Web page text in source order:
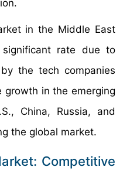
in the Middle East
rate due to
the tech companies
growth in the emerging
China, Russia, and
the global market.
Competitive